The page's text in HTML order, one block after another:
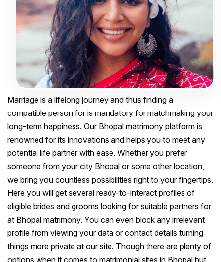
Marriage is a lifelong journey and thus finding a
compatible person for is mandatory for matchmaking your
long-term happiness. Our Bhopal matrimony platform is
renowned for its innovations and helps you to meet any
potential life partner with ease. Whether you prefer
someone from your city Bhopal or some other location,
we bring you countless possibilities right to your fingertips.
Here you will get several ready-to-interact profiles of
eligible brides and grooms looking for suitable partners for
at Bhopal matrimony. You can even block any irrelevant
profile from viewing your data or contact details turning
things more private at our site. Though there are plenty of
options when it comes to matrimonial sites in Bhopal but